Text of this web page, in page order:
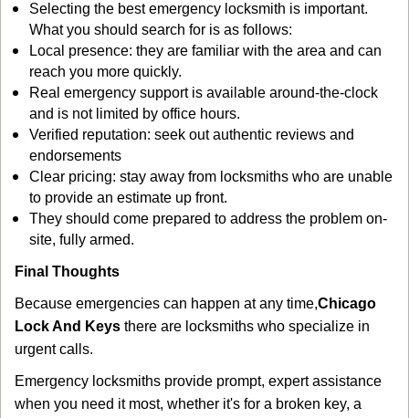
Selecting the best emergency locksmith is important.
What you should search for is as follows:
Local presence: they are familiar with the area and can
reach you more quickly.
Real emergency support is available around-the-clock
and is not limited by office hours.
Verified reputation: seek out authentic reviews and
endorsements
Clear pricing: stay away from locksmiths who are unable
to provide an estimate up front.
They should come prepared to address the problem on-
site, fully armed.
Final Thoughts
Because emergencies can happen at any time,Chicago
Lock And Keys there are locksmiths who specialize in
urgent calls.
Emergency locksmiths provide prompt, expert assistance
when you need it most, whether it's for a broken key, a